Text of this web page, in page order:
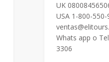
UK
USA 1-800-
Whats app o
3306